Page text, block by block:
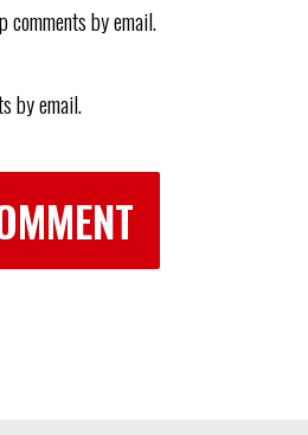
by email.
by email.